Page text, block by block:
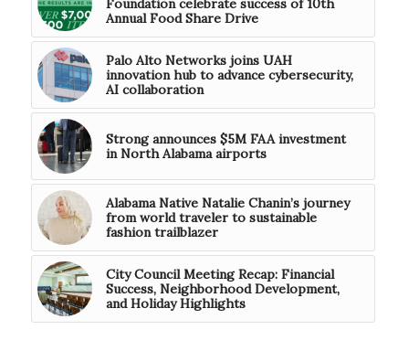
Foundation celebrate success of 10th
Annual Food Share Drive
Palo Alto Networks joins UAH
innovation hub to advance cybersecurity,
AI collaboration
Strong announces $5M FAA investment
in North Alabama airports
Alabama Native Natalie Chanin’s journey
from world traveler to sustainable
fashion trailblazer
City Council Meeting Recap: Financial
Success, Neighborhood Development,
and Holiday Highlights